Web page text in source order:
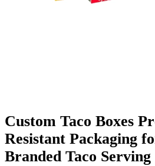
Custom Taco Boxes
Resistant Packaging
Branded Taco Serving